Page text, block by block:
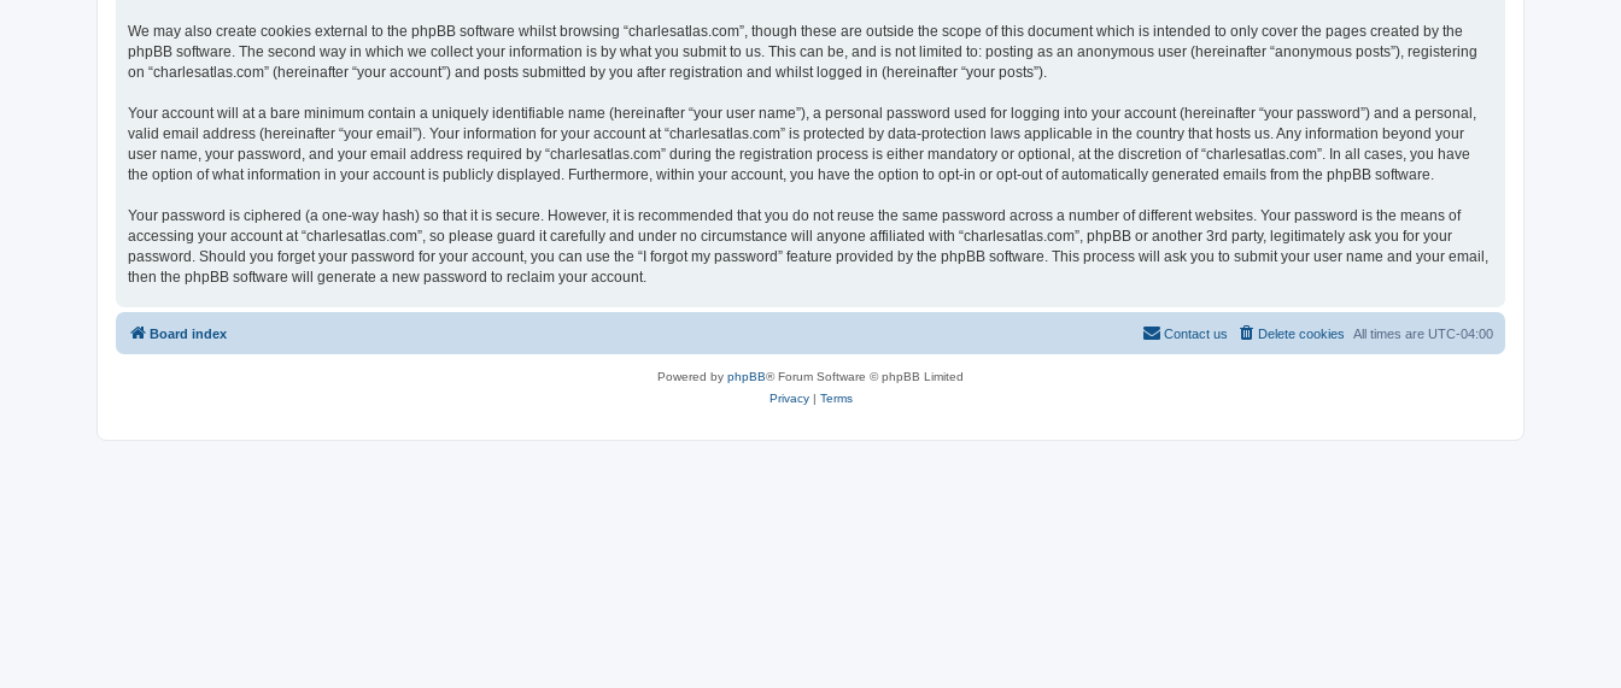
We may also create cookies external to the phpBB software whilst browsing “charlesatlas.com”, though these are outside the scope of this document which is intended to only cover the pages created by the
phpBB software. The second way in which we collect your information is by what you submit to us. This can be, and is not limited to: posting as an anonymous user (hereinafter “anonymous posts”), registering
on “charlesatlas.com” (hereinafter “your account”) and posts submitted by you after registration and whilst logged in (hereinafter “your posts”).
Your account will at a bare minimum contain a uniquely identifiable name (hereinafter “your user name”), a personal password used for logging into your account (hereinafter “your password”) and a personal,
valid email address (hereinafter “your email”). Your information for your account at “charlesatlas.com” is protected by data-protection laws applicable in the country that hosts us. Any information beyond your
user name, your password, and your email address required by “charlesatlas.com” during the registration process is either mandatory or optional, at the discretion of “charlesatlas.com”. In all cases, you have
the option of what information in your account is publicly displayed. Furthermore, within your account, you have the option to opt-in or opt-out of automatically generated emails from the phpBB software.
Your password is ciphered (a one-way hash) so that it is secure. However, it is recommended that you do not reuse the same password across a number of different websites. Your password is the means of
accessing your account at “charlesatlas.com”, so please guard it carefully and under no circumstance will anyone affiliated with “charlesatlas.com”, phpBB or another 3rd party, legitimately ask you for your
password. Should you forget your password for your account, you can use the “I forgot my password” feature provided by the phpBB software. This process will ask you to submit your user name and your email,
then the phpBB software will generate a new password to reclaim your account.
Board index All times are UTC-04:00
Delete cookies
Contact us
Powered by phpBB® Forum Software © phpBB Limited
Privacy| Terms